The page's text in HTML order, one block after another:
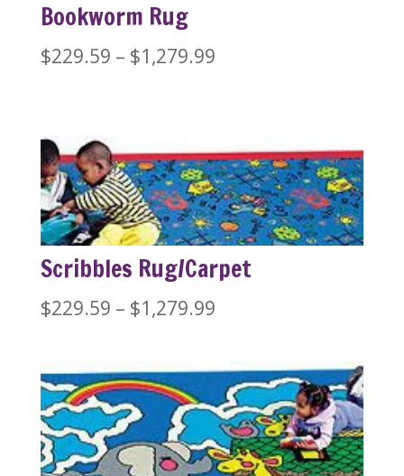
Bookworm Rug
$229.59 – $1,279.99Price
through
$1,279.99
Scribbles Rug/Carpet
$229.59 – $1,279.99Price
$229.59
through
$1,279.99